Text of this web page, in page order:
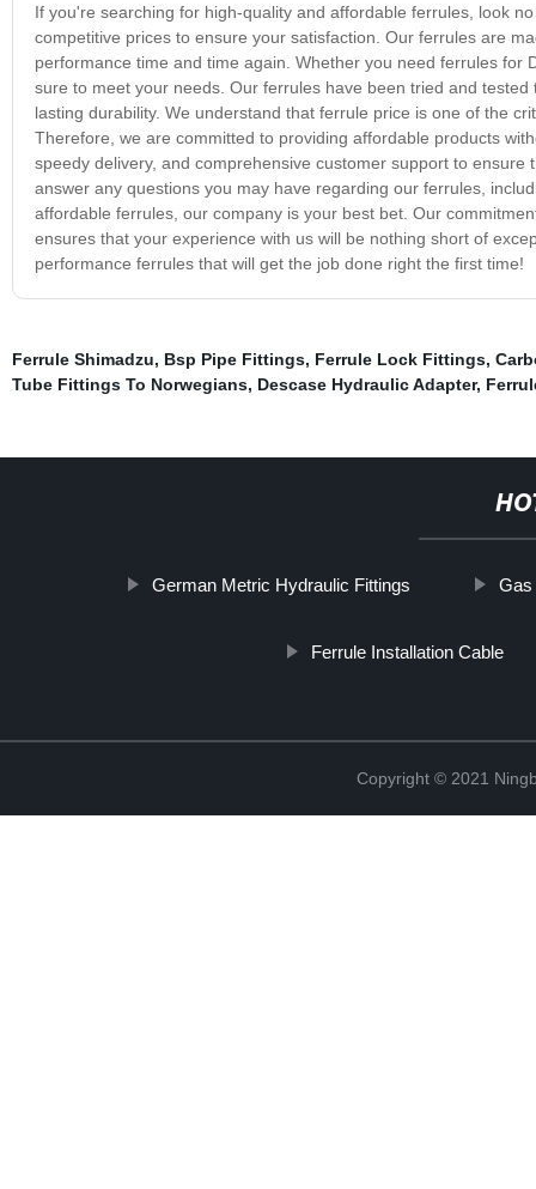
If you're searching for high-quality and affordable ferrules, look
competitive prices to ensure your satisfaction. Our ferrules are
performance time and time again. Whether you need ferrules for
sure to meet your needs. Our ferrules have been tried and
lasting durability. We understand that ferrule price is one of the
Therefore, we are committed to providing affordable products
speedy delivery, and comprehensive customer support to
answer any questions you may have regarding our ferrules,
affordable ferrules, our company is your best bet. Our
ensures that your experience with us will be nothing short of
performance ferrules that will get the job done right the first time!
Ferrule Shimadzu, Bsp Pipe Fittings, Ferrule Lock Fittings,
Tube Fittings To Norwegians, Descase Hydraulic Adapter,
German Metric Hydraulic Fittings Gas
Ferrule Installation Cable
Copyright © 2021